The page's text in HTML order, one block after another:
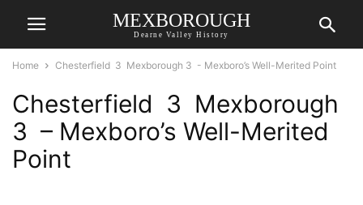
MEXBOROUGH
Dearne Valley History
Home Chesterfield 3 Mexborough 3 - Mexboro’s Well-Merited Point
Chesterfield 3 Mexborough
3 – Mexboro’s Well-Merited
Point